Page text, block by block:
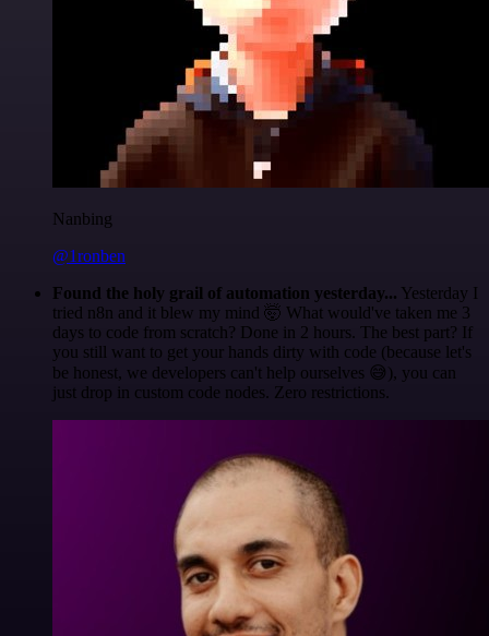
Nanbing
@1ronben
Found the holy grail of automation yesterday... Yesterday I
tried n8n and it blew my mind 🤯 What would've taken me 3
days to code from scratch? Done in 2 hours. The best part? If
you still want to get your hands dirty with code (because let's
be honest, we developers can't help ourselves 😅), you can
just drop in custom code nodes. Zero restrictions.